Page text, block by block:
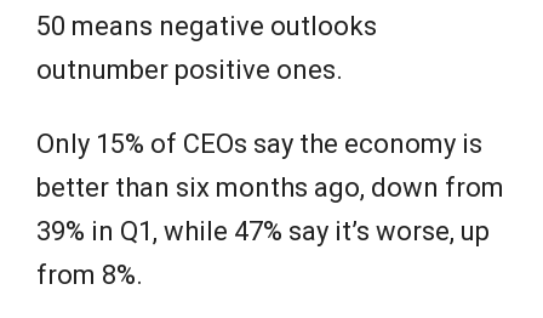
50 means negative outlooks
outnumber positive ones.
Only 15% of CEOs say the economy is
better than six months ago, down from
39% in Q1, while 47% say it’s worse, up
from 8%.